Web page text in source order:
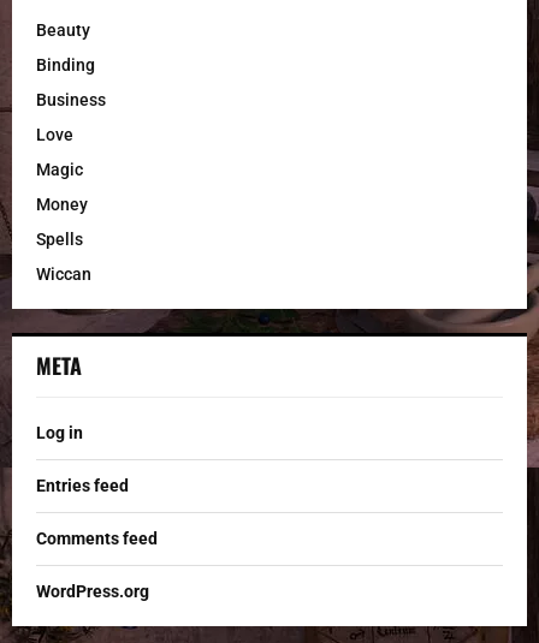
Beauty
Binding
Business
Love
Magic
Money
Spells
Wiccan
META
Log in
Entries feed
Comments feed
WordPress.org